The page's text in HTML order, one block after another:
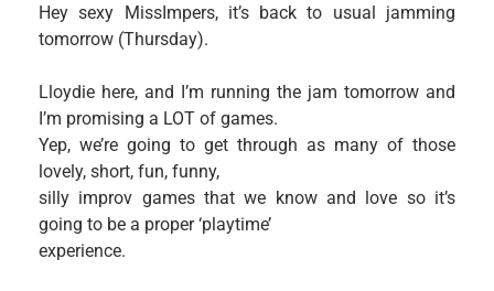
Hey sexy MissImpers, it’s back to usual jamming
tomorrow (Thursday).
Lloydie here, and I’m running the jam tomorrow and
I’m promising a LOT of games.
Yep, we’re going to get through as many of those
lovely, short, fun, funny,
silly improv games that we know and love so it’s
going to be a proper ‘playtime’
experience.